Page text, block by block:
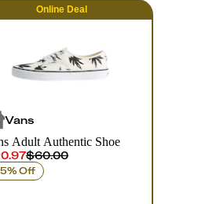
Online Deal
Vans
Adult Authentic Shoe
$60.00
Off